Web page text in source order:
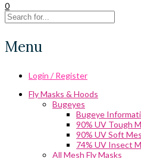
0
Menu
Login / Register
Fly Masks & Hoods
Bugeyes
Bugeye
90% UV Tough
90% UV Soft
74% UV Insect
All Mesh Fly Masks